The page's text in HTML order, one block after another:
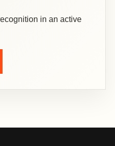
in an active